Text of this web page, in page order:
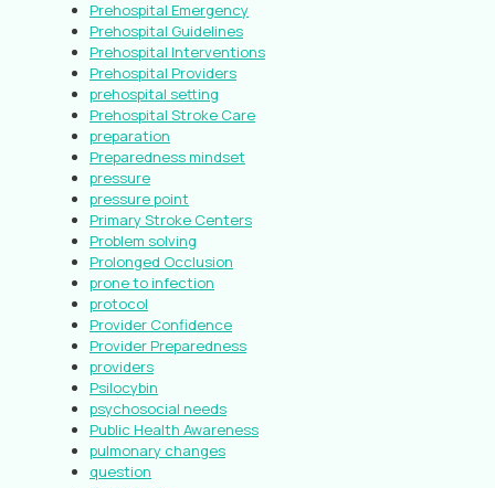
Prehospital Emergency
Prehospital Guidelines
Prehospital Interventions
Prehospital Providers
prehospital setting
Prehospital Stroke Care
preparation
Preparedness mindset
pressure
pressure point
Primary Stroke Centers
Problem solving
Prolonged Occlusion
prone to infection
protocol
Provider Confidence
Provider Preparedness
providers
Psilocybin
psychosocial needs
Public Health Awareness
pulmonary changes
question